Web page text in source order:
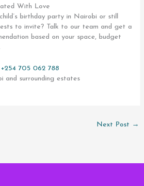
With Love
birthday party in Nairobi or still
to invite? Talk to our team and get a
based on your space, budget
+254 705 062 788
and surrounding estates
Next Post →